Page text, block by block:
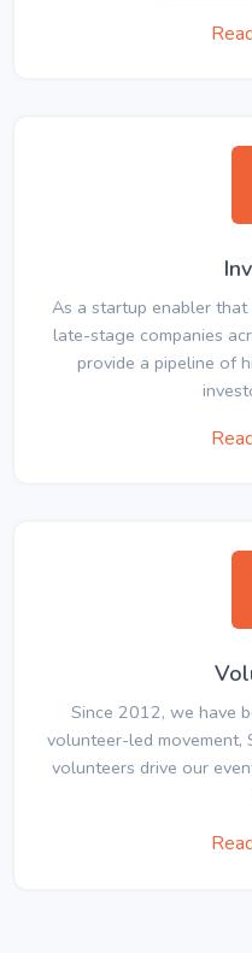
As a startup enabler
late-stage companies
provide a pipeline of
Since 2012, we have
volunteer-led movement,
volunteers drive our